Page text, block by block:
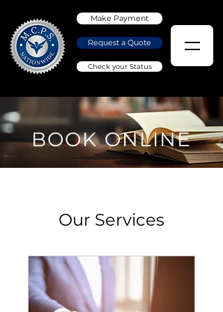
Check your Status
Request a Quote
Make Payment
BOOK ONLINE
Our Services